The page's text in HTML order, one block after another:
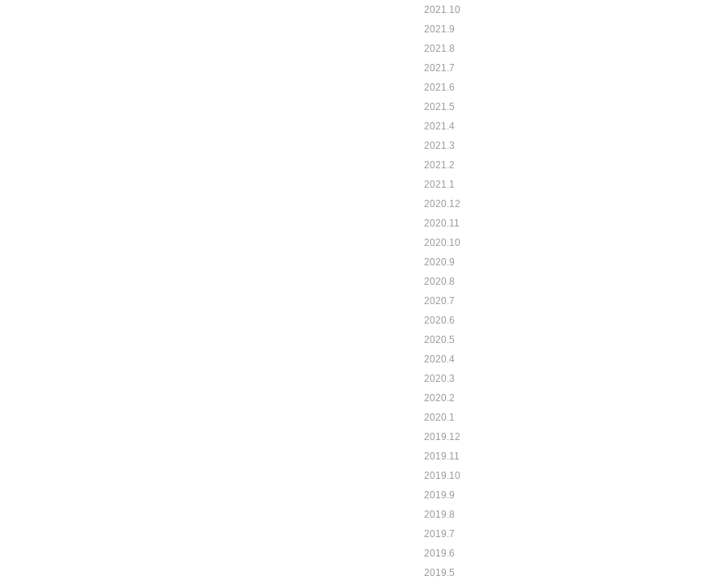
2021.10
2021.9
2021.8
2021.7
2021.6
2021.5
2021.4
2021.3
2021.2
2021.1
2020.12
2020.11
2020.10
2020.9
2020.8
2020.7
2020.6
2020.5
2020.4
2020.3
2020.2
2020.1
2019.12
2019.11
2019.10
2019.9
2019.8
2019.7
2019.6
2019.5